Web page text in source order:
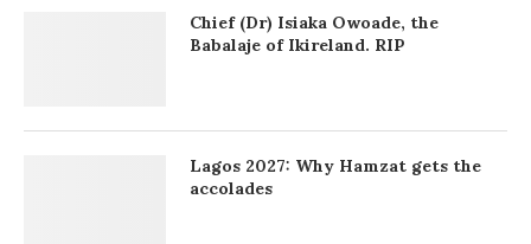
Chief (Dr) Isiaka Owoade, the
Babalaje of Ikireland. RIP
Lagos 2027: Why Hamzat gets the
accolades